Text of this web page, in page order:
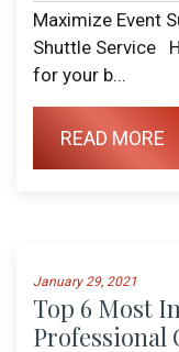
Maximize Event
Shuttle Service
for your b...
READ MORE
January 29, 2021
Top 6 Most
Professional